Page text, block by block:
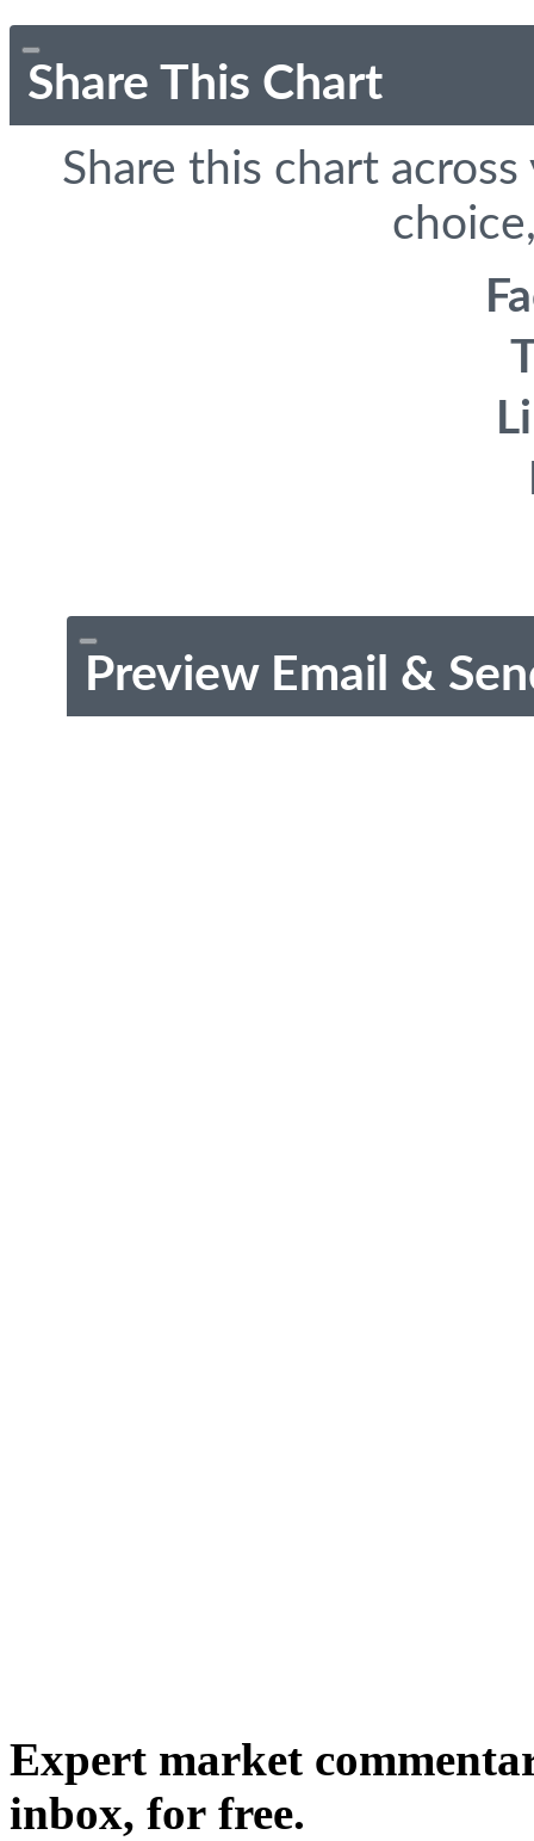
Share This Chart
Share this chart
Preview Email &
Expert market
inbox, for free.